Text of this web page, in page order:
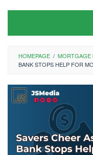
HOMEPAGE / MORTGAGE
BANK STOPS HELP FOR